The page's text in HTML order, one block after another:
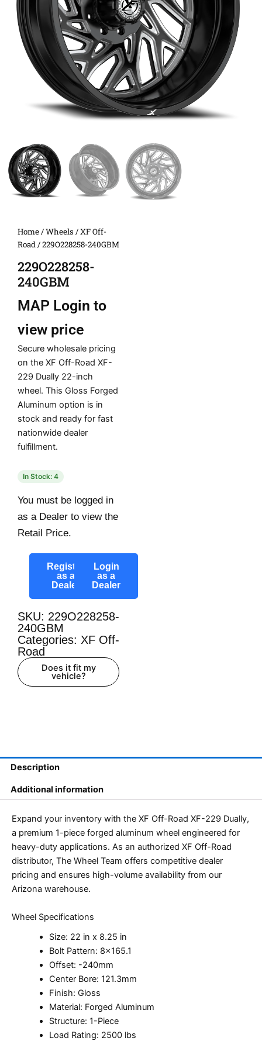
Home/Wheels /XF Off-
Road/ 229O228258-240GBM
229O228258-
240GBM
MAP Login to
view price
Secure wholesale pricing
on the XF Off-Road XF-
229 Dually 22-inch
wheel. This Gloss Forged
Aluminum option is in
stock and ready for fast
nationwide dealer
fulfillment.
In Stock: 4
You must be logged in
as a Dealer to view the
Retail Price.
Register
as a
Dealer
Login
as a
Dealer
SKU: 229O228258-
240GBM
Categories: XF Off-
Road
Does it fit my
vehicle?
Description
Additional information
Expand your inventory with the XF Off-Road XF-229 Dually,
a premium 1-piece forged aluminum wheel engineered for
heavy-duty applications. As an authorized XF Off-Road
distributor, The Wheel Team offers competitive dealer
pricing and ensures high-volume availability from our
Arizona warehouse.
Wheel Specifications
Size: 22 in x 8.25 in
Bolt Pattern: 8×165.1
Offset: -240mm
Center Bore: 121.3mm
Finish: Gloss
Material: Forged Aluminum
Structure: 1-Piece
Load Rating: 2500 lbs